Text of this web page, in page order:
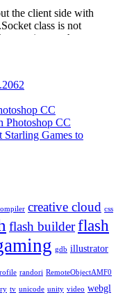
CC
Photoshop CC
Games to
creative cloud css
flash builderflash
gdb illustrator
randori RemoteObjectAMF0
tv unicode unity video webgl